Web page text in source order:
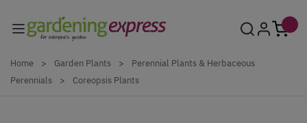
Home > Garden Plants >
Perennial Plants & Herbaceous
Perennials
> Coreopsis Plants